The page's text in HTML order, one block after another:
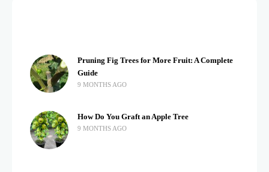
Pruning Fig Trees for More Fruit: A Complete
Guide
9 MONTHS AGO
How Do You Graft an Apple Tree
9 MONTHS AGO